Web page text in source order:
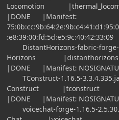
Locomotion
|DONE |Manifest:
:e8:39:00:fd:5d:e5:9c:40:42:33:09
DistantHorizons-fabric-
Horizons
|DONE |Manifest:
TConstruct-1.16.5-
Construct
|DONE |Manifest:
voicechat-forge-1.16.5-